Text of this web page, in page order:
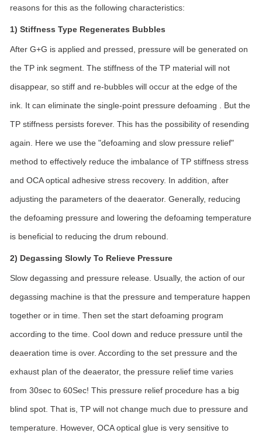
reasons for this as the following characteristics:
1) Stiffness Type Regenerates Bubbles
After G+G is applied and pressed, pressure will be generated on
the TP ink segment. The stiffness of the TP material will not
disappear, so stiff and re-bubbles will occur at the edge of the
ink. It can eliminate the single-point pressure defoaming . But the
TP stiffness persists forever. This has the possibility of resending
again. Here we use the "defoaming and slow pressure relief"
method to effectively reduce the imbalance of TP stiffness stress
and OCA optical adhesive stress recovery. In addition, after
adjusting the parameters of the deaerator. Generally, reducing
the defoaming pressure and lowering the defoaming temperature
is beneficial to reducing the drum rebound.
2) Degassing Slowly To Relieve Pressure
Slow degassing and pressure release. Usually, the action of our
degassing machine is that the pressure and temperature happen
together or in time. Then set the start defoaming program
according to the time. Cool down and reduce pressure until the
deaeration time is over. According to the set pressure and the
exhaust plan of the deaerator, the pressure relief time varies
from 30sec to 60Sec! This pressure relief procedure has a big
blind spot. That is, TP will not change much due to pressure and
temperature. However, OCA optical glue is very sensitive to